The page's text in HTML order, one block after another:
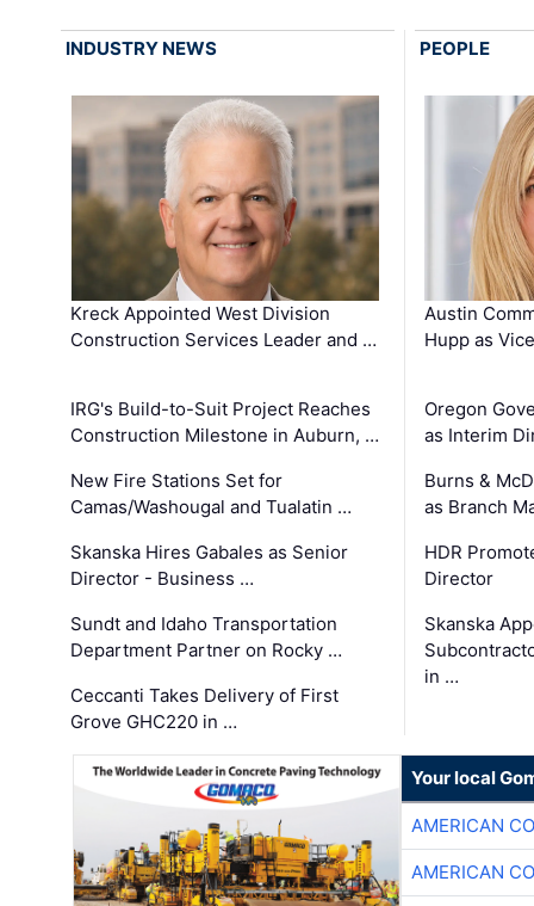
INDUSTRY NEWS
Kreck Appointed West Division
Construction Services Leader and …
IRG's Build-to-Suit Project Reaches
Construction Milestone in Auburn, …
New Fire Stations Set for
Camas/Washougal and Tualatin …
Skanska Hires Gabales as Senior
Director - Business …
Sundt and Idaho Transportation
Department Partner on Rocky …
Ceccanti Takes Delivery of First
Grove GHC220 in …
PEOPLE
Austin
Hupp as
Oregon
as Interim
Burns &
as Branch
HDR
Director
Skanska
in …
Your local
AMERICAN
AMERICAN